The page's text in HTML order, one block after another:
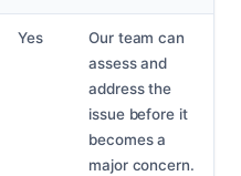
Yes
Our team can
assess and
address the
issue before it
becomes a
major concern.